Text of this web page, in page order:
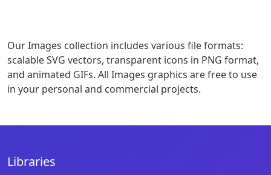
Our Images collection includes various file formats:
scalable SVG vectors, transparent icons in PNG format,
and animated GIFs. All Images graphics are free to use
in your personal and commercial projects.
Libraries